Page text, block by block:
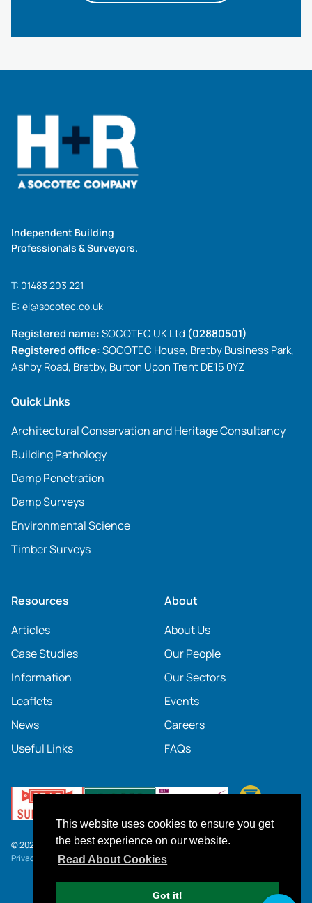
This website uses cookies to ensure you get
the best experience on our website.
Read About Cookies
Got it!
Independent Building
Professionals & Surveyors.
T: 01483 203 221
E: ei@socotec.co.uk
Registered name:SOCOTEC UK Ltd (02880501)
Registered office:SOCOTEC House, Bretby Business Park,
Ashby Road, Bretby, Burton Upon Trent DE15 0YZ
Quick Links
Architectural Conservation and Heritage Consultancy
Building Pathology
Damp Penetration
Damp Surveys
Environmental Science
Timber Surveys
Resources
Articles
Case Studies
Information
Leaflets
News
Useful Links
About
About Us
Our People
Our Sectors
Events
Careers
FAQs
© 2026 SOCOTEC UK
Privacy Notice.Click hereto download our current Terms and Conditions.